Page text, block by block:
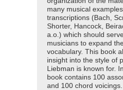
many musical
transcriptions (Bach,
Shorter, Hancock,
a.o.) which should
musicians to expand
vocabulary. This book
insight into the style of
Liebman is known for.
book contains 100
and 100 chord voicings.